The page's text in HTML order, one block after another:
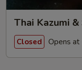
Thai Kazumi &
Closed Opens